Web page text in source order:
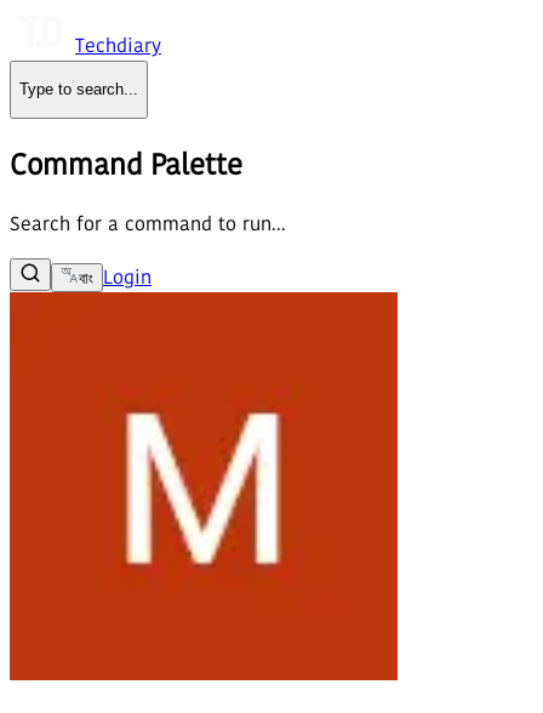
Techdiary
Type to search...
Command Palette
Search for a command to run...
বাং Login